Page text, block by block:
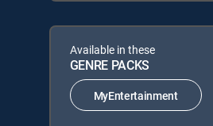
Available in these
GENRE PACKS
MyEntertainment